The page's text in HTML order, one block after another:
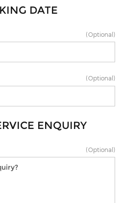
DATE
(Optional)
(Optional)
ENQUIRY
(Optional)